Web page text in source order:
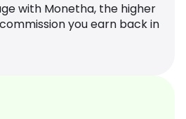
with Monetha, the higher
you earn back in